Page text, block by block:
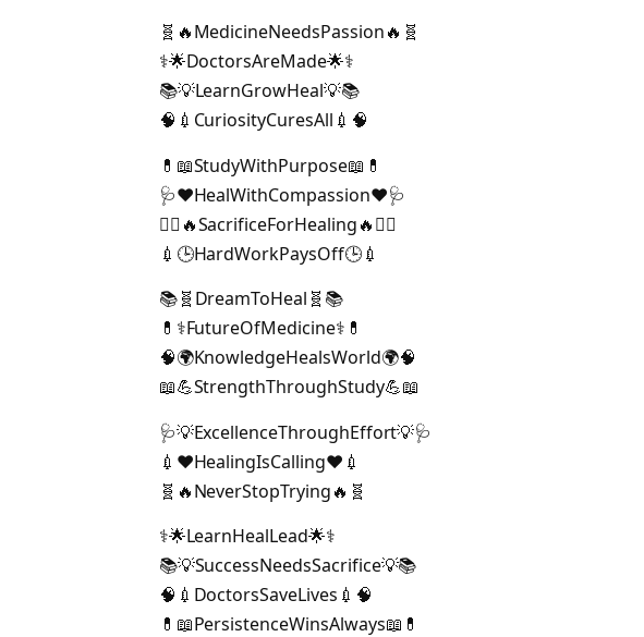
🧬🔥MedicineNeedsPassion🔥🧬
⚕️🌟DoctorsAreMade🌟⚕️
📚💡LearnGrowHeal💡📚
🧠💉CuriosityCuresAll💉🧠
💊📖StudyWithPurpose📖💊
🩺❤️HealWithCompassion❤️🩺
👨‍⚕️🔥SacrificeForHealing🔥👩‍⚕️
💉🕒HardWorkPaysOff🕒💉
📚🧬DreamToHeal🧬📚
💊⚕️FutureOfMedicine⚕️💊
🧠🌍KnowledgeHealsWorld🌍🧠
📖💪StrengthThroughStudy💪📖
🩺💡ExcellenceThroughEffort💡🩺
💉❤️HealingIsCalling❤️💉
🧬🔥NeverStopTrying🔥🧬
⚕️🌟LearnHealLead🌟⚕️
📚💡SuccessNeedsSacrifice💡📚
🧠💉DoctorsSaveLives💉🧠
💊📖PersistenceWinsAlways📖💊